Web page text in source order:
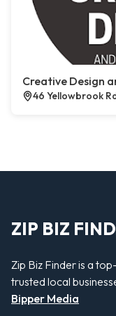
Creative Design
46 Yellowbrook
ZIP BIZ
Zip Biz Finder is a
trusted local
Bipper Media